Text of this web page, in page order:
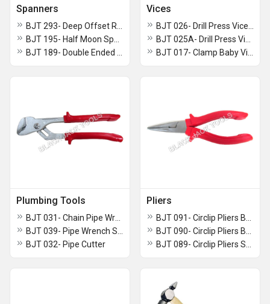
Spanners Vices
Plumbing Tools
BJT 032- Pipe Cutter
Pliers